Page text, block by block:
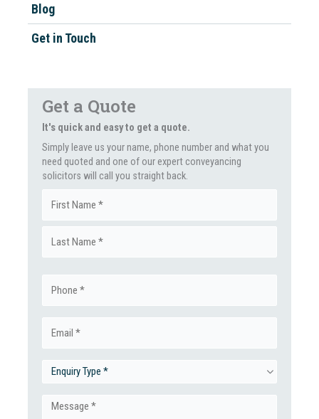
Blog
Get in Touch
Get a Quote
It's quick and easy to get a quote.
Simply leave us your name, phone number and what you
need quoted and one of our expert conveyancing
solicitors will call you straight back.
Name
(Required)
Phone
Email
(Required)
Enquiry
Type
Message